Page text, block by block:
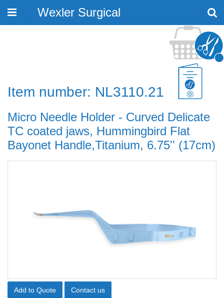
Toggle
Wexler Surgical
Item number: NL3110.21
Micro Needle Holder - Curved Delicate
TC coated jaws, Hummingbird Flat
Bayonet Handle,Titanium, 6.75'' (17cm)
Add to Quote Contact us